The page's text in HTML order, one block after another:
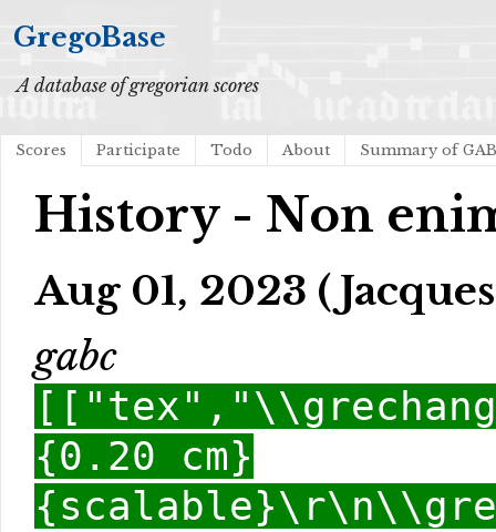
GregoBase
A database of gregorian scores
Scores Participate Todo About Summary of
History - Non
Aug 01, 2023
gabc
{0.20 cm}